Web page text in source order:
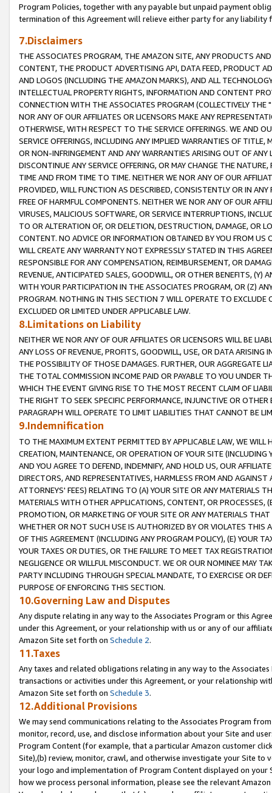
Program Policies, together with any payable but unpaid payment
termination of this Agreement will relieve either party for any liability
7.Disclaimers
THE ASSOCIATES PROGRAM, THE AMAZON SITE, ANY PRODUCTS
CONTENT, THE PRODUCT ADVERTISING API, DATA FEED, PRODUCT
AND LOGOS (INCLUDING THE AMAZON MARKS), AND ALL
INTELLECTUAL PROPERTY RIGHTS, INFORMATION AND CONTENT
CONNECTION WITH THE ASSOCIATES PROGRAM (COLLECTIVELY THE "
NOR ANY OF OUR AFFILIATES OR LICENSORS MAKE ANY
OTHERWISE, WITH RESPECT TO THE SERVICE OFFERINGS. WE AND
SERVICE OFFERINGS, INCLUDING ANY IMPLIED WARRANTIES OF
OR NON-INFRINGEMENT AND ANY WARRANTIES ARISING OUT OF ANY
DISCONTINUE ANY SERVICE OFFERING, OR MAY CHANGE THE
TIME AND FROM TIME TO TIME. NEITHER WE NOR ANY OF OUR
PROVIDED, WILL FUNCTION AS DESCRIBED, CONSISTENTLY OR IN
FREE OF HARMFUL COMPONENTS. NEITHER WE NOR ANY OF OUR
VIRUSES, MALICIOUS SOFTWARE, OR SERVICE INTERRUPTIONS,
TO OR ALTERATION OF, OR DELETION, DESTRUCTION, DAMAGE, OR
CONTENT. NO ADVICE OR INFORMATION OBTAINED BY YOU FROM
WILL CREATE ANY WARRANTY NOT EXPRESSLY STATED IN THIS
RESPONSIBLE FOR ANY COMPENSATION, REIMBURSEMENT, OR
REVENUE, ANTICIPATED SALES, GOODWILL, OR OTHER BENEFITS,
WITH YOUR PARTICIPATION IN THE ASSOCIATES PROGRAM, OR (Z)
PROGRAM. NOTHING IN THIS SECTION 7 WILL OPERATE TO
EXCLUDED OR LIMITED UNDER APPLICABLE LAW.
8.Limitations on Liability
NEITHER WE NOR ANY OF OUR AFFILIATES OR LICENSORS WILL BE
ANY LOSS OF REVENUE, PROFITS, GOODWILL, USE, OR DATA ARISING
THE POSSIBILITY OF THOSE DAMAGES. FURTHER, OUR AGGREGATE
THE TOTAL COMMISSION INCOME PAID OR PAYABLE TO YOU UNDER
WHICH THE EVENT GIVING RISE TO THE MOST RECENT CLAIM OF
THE RIGHT TO SEEK SPECIFIC PERFORMANCE, INJUNCTIVE OR
PARAGRAPH WILL OPERATE TO LIMIT LIABILITIES THAT CANNOT BE
9.Indemnification
TO THE MAXIMUM EXTENT PERMITTED BY APPLICABLE LAW, WE WILL
CREATION, MAINTENANCE, OR OPERATION OF YOUR SITE (INCLUDING
AND YOU AGREE TO DEFEND, INDEMNIFY, AND HOLD US, OUR
DIRECTORS, AND REPRESENTATIVES, HARMLESS FROM AND
ATTORNEYS' FEES) RELATING TO (A) YOUR SITE OR ANY MATERIALS
MATERIALS WITH OTHER APPLICATIONS, CONTENT, OR PROCESSES,
PROMOTION, OR MARKETING OF YOUR SITE OR ANY MATERIALS
WHETHER OR NOT SUCH USE IS AUTHORIZED BY OR VIOLATES THIS
OF THIS AGREEMENT (INCLUDING ANY PROGRAM POLICY), (E) YOUR
YOUR TAXES OR DUTIES, OR THE FAILURE TO MEET TAX
NEGLIGENCE OR WILLFUL MISCONDUCT. WE OR OUR NOMINEE MAY
PARTY INCLUDING THROUGH SPECIAL MANDATE, TO EXERCISE OR
PURPOSE OF ENFORCING THIS SECTION.
10.Governing Law and Disputes
Any dispute relating in any way to the Associates Program or this
under this Agreement, or your relationship with us or any of our
Amazon Site set forth on Schedule 2.
11.Taxes
Any taxes and related obligations relating in any way to the
transactions or activities under this Agreement, or your relationship
Amazon Site set forth on Schedule 3.
12.Additional Provisions
We may send communications relating to the Associates Program
monitor, record, use, and disclose information about your Site and
Program Content (for example, that a particular Amazon customer
Site),(b) review, monitor, crawl, and otherwise investigate your Site
your logo and implementation of Program Content displayed on
how we process personal information, please see the relevant